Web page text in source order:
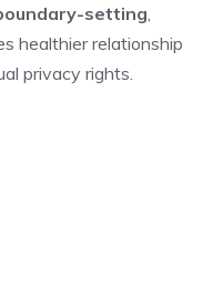
setting
healthier relationship
privacy rights.